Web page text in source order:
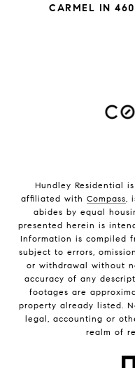
CARMEL IN
Hundley Residential
affiliated with Compass,
abides by equal
presented herein is
Information is compiled
subject to errors,
or withdrawal without
accuracy of any
footages are
property already listed.
legal, accounting or
realm of